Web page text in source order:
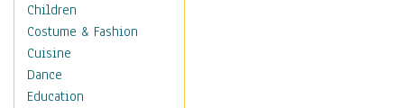
Children
Costume & Fashion
Cuisine
Dance
Education